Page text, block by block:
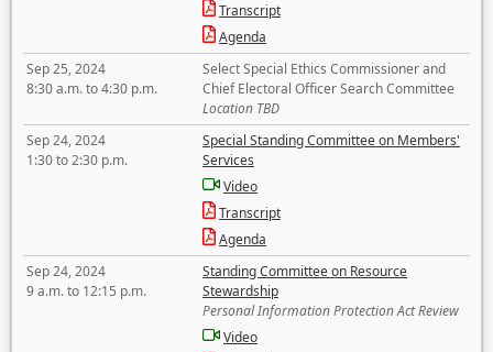
Transcript
Agenda
Sep 25, 2024
8:30 a.m. to 4:30 p.m.
Select Special Ethics Commissioner and
Chief Electoral Officer Search Committee
Location TBD
Sep 24, 2024
1:30 to 2:30 p.m.
Special Standing Committee on Members'
Services
Video
Transcript
Agenda
Sep 24, 2024
9 a.m. to 12:15 p.m.
Standing Committee on Resource
Stewardship
Personal Information Protection Act Review
Video